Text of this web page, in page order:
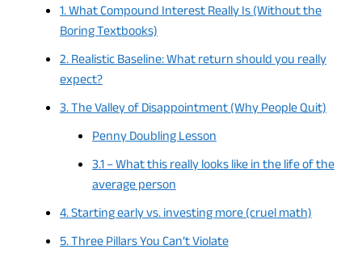
1. What Compound Interest Really Is (Without the
Boring Textbooks)
2. Realistic Baseline: What return should you really
expect?
3. The Valley of Disappointment (Why People Quit)
Penny Doubling Lesson
3.1 – What this really looks like in the life of the
average person
4. Starting early vs. investing more (cruel math)
5. Three Pillars You Can’t Violate